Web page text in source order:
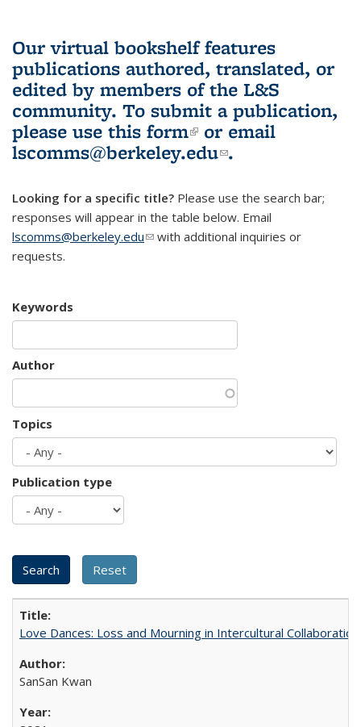
Our virtual bookshelf features
publications authored, translated, or
edited by members of the L&S
community. To submit a publication,
please use this form(link is external)
or email
lscomms@berkeley.edu(link sends e-
.
Looking for a specific title? Please use the search bar;
responses will appear in the table below. Email
lscomms@berkeley.edu(link sends e-mail)
with additional inquiries or
requests.
Keywords
Author
Topics
Publication type
Love Dances: Loss and Mourning in Intercultural Collaboration
SanSan Kwan